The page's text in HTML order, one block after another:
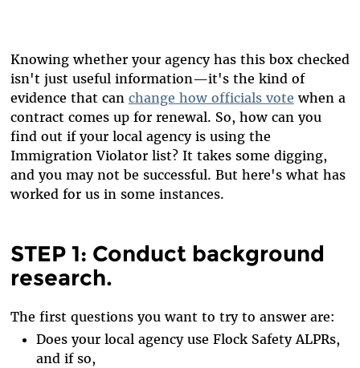
Knowing whether your agency has this box checked
isn't just useful information—it's the kind of
evidence that can change how officials vote when a
contract comes up for renewal. So, how can you
find out if your local agency is using the
Immigration Violator list? It takes some digging,
and you may not be successful. But here's what has
worked for us in some instances.
STEP 1: Conduct background
research.
The first questions you want to try to answer are:
Does your local agency use Flock Safety ALPRs,
and if so,